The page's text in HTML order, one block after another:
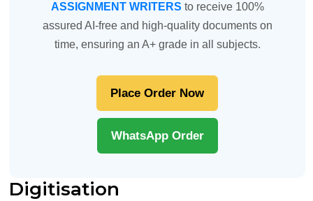
ASSIGNMENT WRITERS to receive 100%
assured AI-free and high-quality documents on
time, ensuring an A+ grade in all subjects.
Place Order Now
WhatsApp Order
Digitisation